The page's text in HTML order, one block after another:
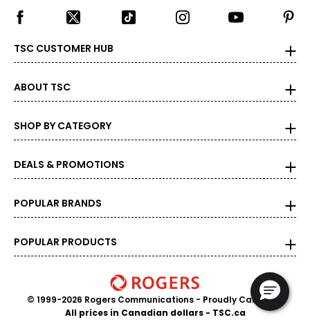
TSC CUSTOMER HUB
ABOUT TSC
SHOP BY CATEGORY
DEALS & PROMOTIONS
POPULAR BRANDS
POPULAR PRODUCTS
© 1999-2026 Rogers Communications - Proudly Canadian
All prices in Canadian dollars - TSC.ca